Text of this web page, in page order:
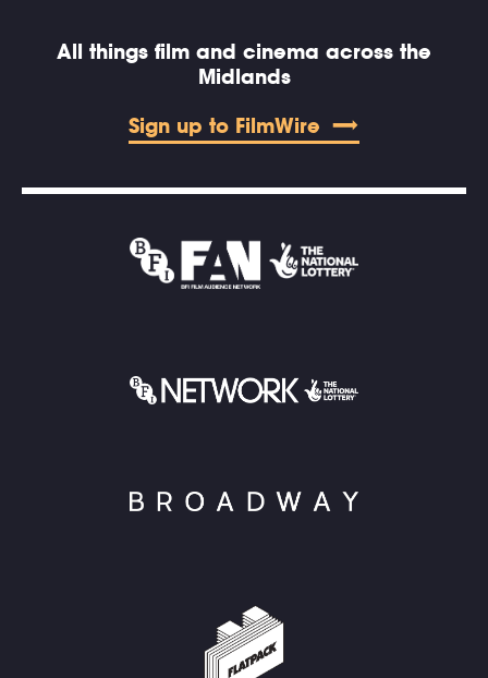
All things film and cinema across the
Midlands
Sign up to FilmWire